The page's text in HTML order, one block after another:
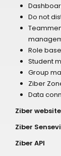
Do not
Role
Student
Group
Ziber
Data
Ziber website
Ziber
Ziber API